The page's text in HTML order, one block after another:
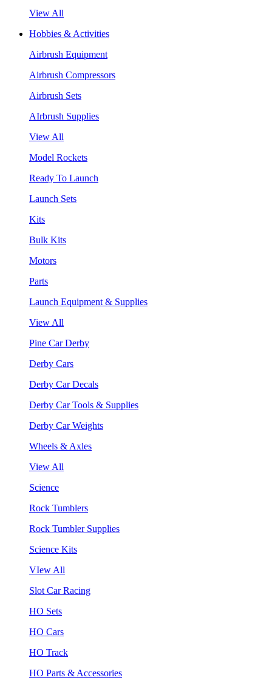
View All
Hobbies & Activities
Airbrush Equipment
Airbrush Compressors
Airbrush Sets
AIrbrush Supplies
View All
Model Rockets
Ready To Launch
Launch Sets
Kits
Bulk Kits
Motors
Parts
Launch Equipment & Supplies
View All
Pine Car Derby
Derby Cars
Derby Car Decals
Derby Car Tools & Supplies
Derby Car Weights
Wheels & Axles
View All
Science
Rock Tumblers
Rock Tumbler Supplies
Science Kits
VIew All
Slot Car Racing
HO Sets
HO Cars
HO Track
HO Parts & Accessories